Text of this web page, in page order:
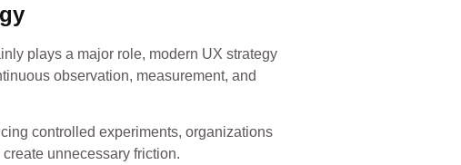
plays a major role, modern UX strategy
observation, measurement, and
controlled experiments, organizations
unnecessary friction.